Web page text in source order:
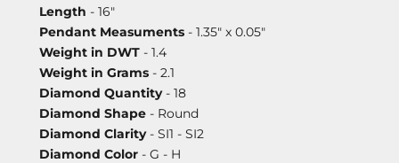
Length - 16"
Pendant Measuments - 1.35" x 0.05"
Weight in DWT - 1.4
Weight in Grams - 2.1
Diamond Quantity- 18
Diamond Shape - Round
Diamond Clarity- SI1 - SI2
Diamond Color - G - H